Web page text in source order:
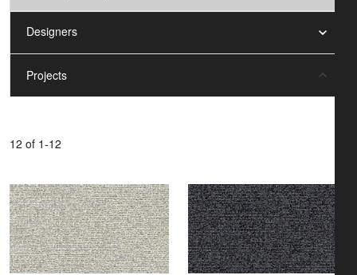
Designers
Projects
12 of 1-12